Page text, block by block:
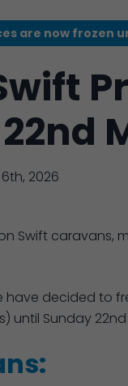
are now frozen
2026
Swift caravans,
have decided to
until Sunday